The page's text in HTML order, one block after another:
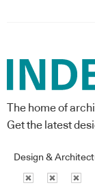
The home of
Get the latest
Design &